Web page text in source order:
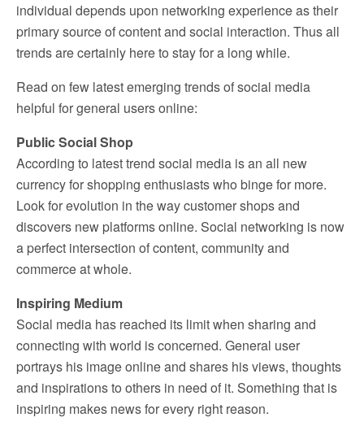
individual depends upon networking experience as their
primary source of content and social interaction. Thus all
trends are certainly here to stay for a long while.
Read on few latest emerging trends of social media
helpful for general users online:
Public Social Shop
According to latest trend social media is an all new
currency for shopping enthusiasts who binge for more.
Look for evolution in the way customer shops and
discovers new platforms online. Social networking is now
a perfect intersection of content, community and
commerce at whole.
Inspiring Medium
Social media has reached its limit when sharing and
connecting with world is concerned. General user
portrays his image online and shares his views, thoughts
and inspirations to others in need of it. Something that is
inspiring makes news for every right reason.